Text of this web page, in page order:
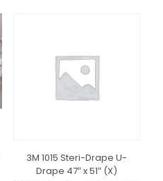
3M 1015 Steri-Drape U-
Drape 47″ x 51″ (X)